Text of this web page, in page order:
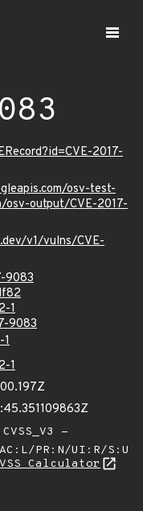
2017-
osv-test-
osv-output/CVE-2017-
v1/vulns/CVE-
9083
1
9083
1
1
CVSS_V3 -
PR:N/UI:R/S:U
Calculator